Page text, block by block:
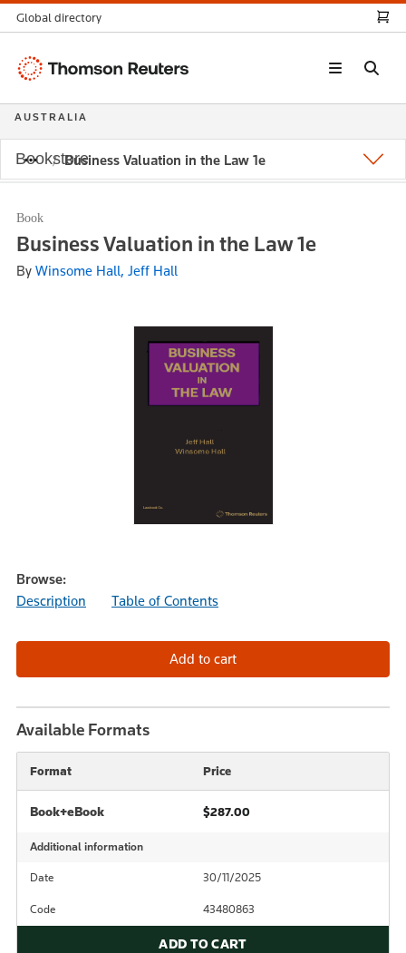
Business Valuation in the Law 1e
Book
Business Valuation in the Law 1e
By Winsome Hall, Jeff Hall
Browse:
Description
Table of Contents
Available Formats
Format Price
Book+eBook $287.00
Additional information
Date 30/11/2025
Code 43480863
ADD TO CART
Global directory
Thomson
AUSTRALIA
Bookstore